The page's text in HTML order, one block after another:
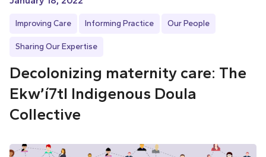
Improving Care Informing Practice Our People
Sharing Our Expertise
Decolonizing maternity care: The
Ekw’í7tl Indigenous Doula
Collective